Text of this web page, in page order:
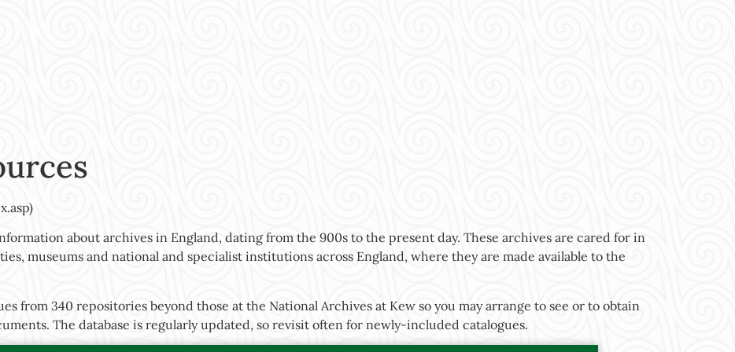
about archives in England, dating from the 900s to the present day. These archives are cared for in
museums and national and specialist institutions across England, where they are made available to the
from 340 repositories beyond those at the National Archives at Kew so you may arrange to see or to obtain
The database is regularly updated, so revisit often for newly-included catalogues.